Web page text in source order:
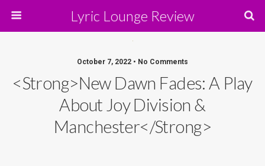
Lyric Lounge Review
October 7, 2022 • No Comments
<strong>New Dawn Fades: A Play
About Joy Division &
Manchester</strong>